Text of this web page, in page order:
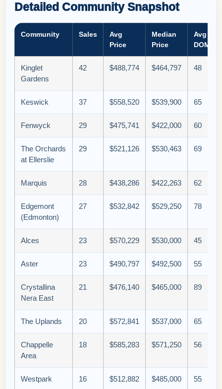
Detailed Community Snapshot
Community Sales
Avg
Price
Median
Price
Avg
DOM
Kinglet
Gardens
42 $488,774 $464,797 48
Keswick 37 $558,520 $539,900 65
Fenwyck 29 $475,741 $422,000 60
The Orchards
at Ellerslie
29 $521,126 $530,463 69
Marquis 28 $438,286 $422,263 62
Edgemont
(Edmonton)
27 $532,842 $529,250 78
Alces 23 $570,229 $530,000 45
Aster 23 $490,797 $492,500 55
Crystallina
Nera East
21 $476,140 $465,000 89
The Uplands 20 $572,841 $537,000 65
Chappelle
Area
18 $585,283 $571,250 56
Westpark 16 $512,882 $485,000 55